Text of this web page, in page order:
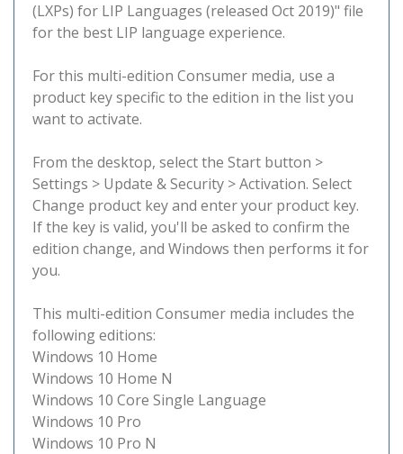
(LXPs) for LIP Languages (released Oct 2019)" file
for the best LIP language experience.
For this multi-edition Consumer media, use a
product key specific to the edition in the list you
want to activate.
From the desktop, select the Start button >
Settings > Update & Security > Activation. Select
Change product key and enter your product key.
If the key is valid, you'll be asked to confirm the
edition change, and Windows then performs it for
you.
This multi-edition Consumer media includes the
following editions:
Windows 10 Home
Windows 10 Home N
Windows 10 Core Single Language
Windows 10 Pro
Windows 10 Pro N